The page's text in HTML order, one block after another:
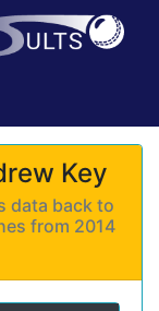
Key
data back to
from 2014